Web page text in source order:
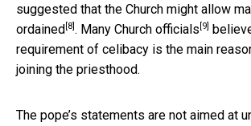
suggested that the Church might allow
ordained [8] . Many Church officials [9]
requirement of celibacy is the main
joining the priesthood.
The pope’s statements are not aimed at